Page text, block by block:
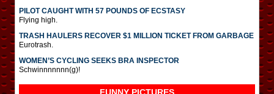
PILOT CAUGHT WITH 57 POUNDS OF ECSTASY
Flying high.
TRASH HAULERS RECOVER $1 MILLION TICKET FROM GARBAGE
Eurotrash.
WOMEN’S CYCLING SEEKS BRA INSPECTOR
Schwinnnnnnn(g)!